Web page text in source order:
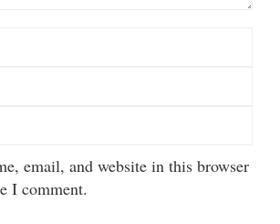
email, and website in this browser
I comment.